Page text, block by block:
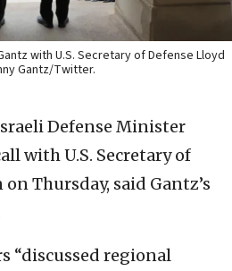
with U.S. Secretary of Defense Lloyd
Gantz/Twitter.
Defense Minister
with U.S. Secretary of
Thursday, said Gantz’s
“discussed regional